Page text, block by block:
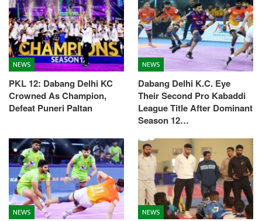
NEWS
PKL 12: Dabang Delhi KC
Crowned As Champion,
Defeat Puneri Paltan
NEWS
Dabang Delhi K.C. Eye
Their Second Pro Kabaddi
League Title After Dominant
Season 12…
NEWS NEWS